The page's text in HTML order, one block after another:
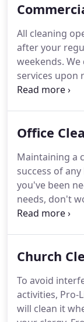
everything
Services are
removal, pet
cleaning, and
surrounding
All cleaning
after your
weekends. We
services upon
cleanings, we
who is
down by
lacking the
just aren't
today.
Office
Maintaining a
success of
you've been
needs, don't
come in and
regular
available
waxing large
slate/brick
Church
To avoid
activities, Pro-
will clean it